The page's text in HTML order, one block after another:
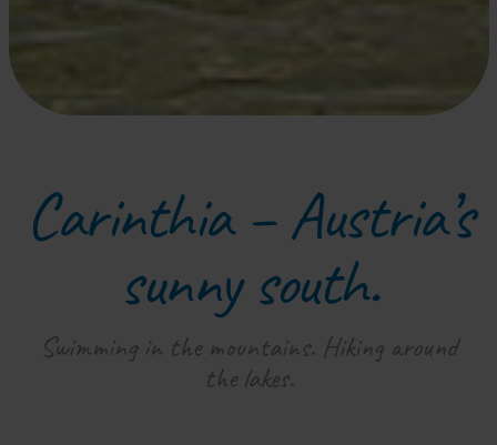
Carinthia – Austria’s
sunny south.
Swimming in the mountains. Hiking around
the lakes.